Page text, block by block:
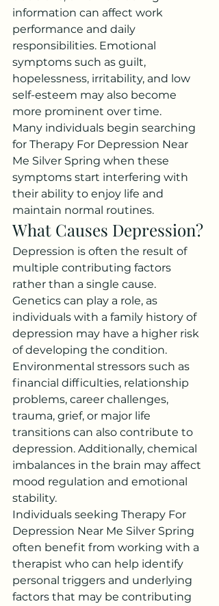
information can affect work
performance and daily
responsibilities. Emotional
symptoms such as guilt,
hopelessness, irritability, and low
self-esteem may also become
more prominent over time.
Many individuals begin searching
for Therapy For Depression Near
Me Silver Spring when these
symptoms start interfering with
their ability to enjoy life and
maintain normal routines.
What Causes Depression?
Depression is often the result of
multiple contributing factors
rather than a single cause.
Genetics can play a role, as
individuals with a family history of
depression may have a higher risk
of developing the condition.
Environmental stressors such as
financial difficulties, relationship
problems, career challenges,
trauma, grief, or major life
transitions can also contribute to
depression. Additionally, chemical
imbalances in the brain may affect
mood regulation and emotional
stability.
Individuals seeking Therapy For
Depression Near Me Silver Spring
often benefit from working with a
therapist who can help identify
personal triggers and underlying
factors that may be contributing